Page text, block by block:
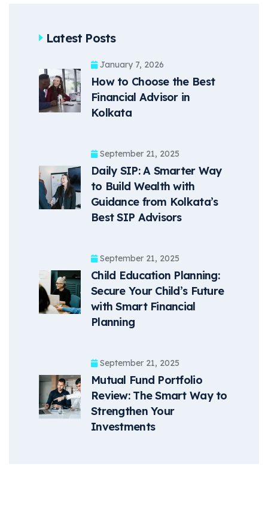
Latest Posts
January 7, 2026
How to Choose the Best
Financial Advisor in
Kolkata
September 21, 2025
Daily SIP: A Smarter Way
to Build Wealth with
Guidance from Kolkata’s
Best SIP Advisors
September 21, 2025
Child Education Planning:
Secure Your Child’s Future
with Smart Financial
Planning
September 21, 2025
Mutual Fund Portfolio
Review: The Smart Way to
Strengthen Your
Investments